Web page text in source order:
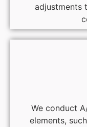
adjustments
We conduct
elements,